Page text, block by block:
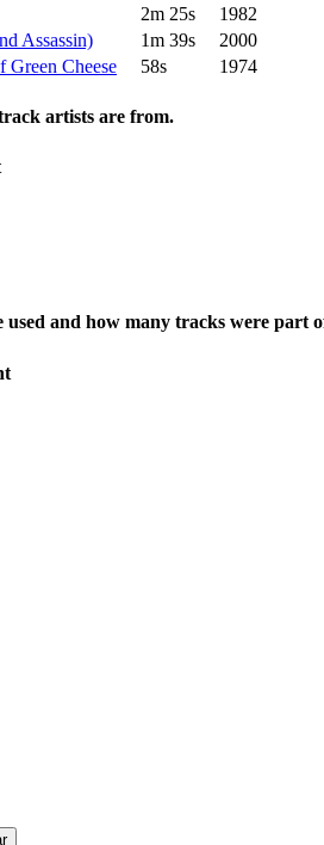
2m 25s
1982
Assassin)
1m 39s
2000
Cheese
58s 1974
artists are from.
used and how many tracks were part